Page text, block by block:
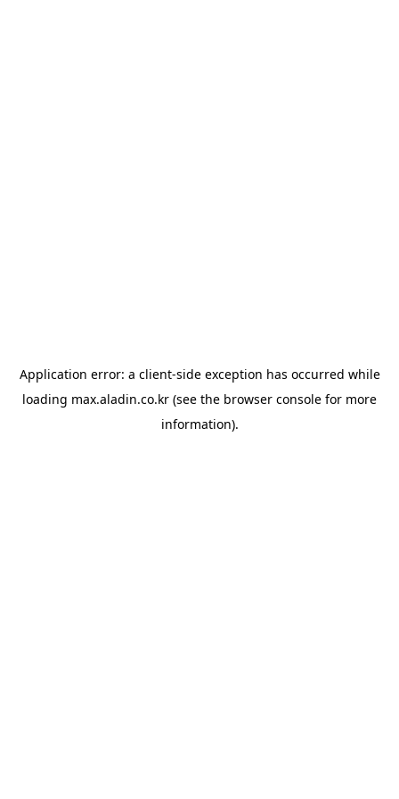
Application error: a client-side exception has occurred while
loading max.aladin.co.kr (see the browser console for more
information).